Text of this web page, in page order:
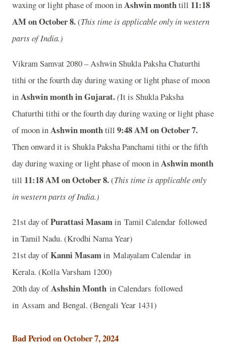
waxing or light phase of moon inAshwin monthtill 11:18
AM on October 8.(This time is applicable only in western
parts of India.)
Vikram Samvat 2080 – Ashwin Shukla Paksha Chaturthi
tithi or the fourth day during waxing or light phase of moon
inAshwin month inGujarat.(It is Shukla Paksha
Chaturthi tithi or the fourth day during waxing or light phase
of moon inAshwin monthtill 9:48AM on October 7.
Then onward it is Shukla Paksha Panchami tithi or the fifth
day during waxing or light phase of moon inAshwin month
till 11:18AM on October 8.(This time is applicable only
in western parts of India.)
21st day ofPurattasi Masamin Tamil Calendar followed
in Tamil Nadu. (Krodhi Nama Year)
21st day ofKanni Masamin Malayalam Calendar in
Kerala. (Kolla Varsham 1200)
20th day ofAshshin Month in Calendars followed
in Assam and Bengal. (Bengali Year 1431)
Bad Period on October 7, 2024